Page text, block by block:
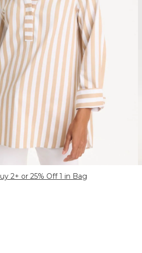
2+ or 25% Off 1 in Bag